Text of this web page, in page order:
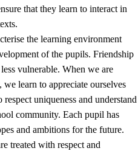
and school development
that they learn to interact in
the learning environment
of the pupils. Friendship
vulnerable. When we are
learn to appreciate ourselves
uniqueness and understand
community. Each pupil has
and ambitions for the future.
treated with respect and